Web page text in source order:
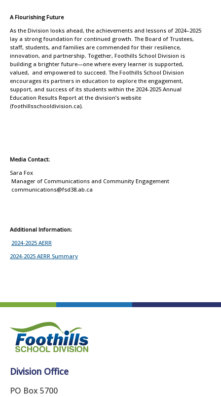
A Flourishing Future
As the Division looks ahead, the achievements and lessons of 2024–2025
lay a strong foundation for continued growth. The Board of Trustees,
staff, students, and families are commended for their resilience,
innovation, and partnership. Together, Foothills School Division is
building a brighter future—one where every learner is supported,
valued, and empowered to succeed. The Foothills School Division
encourages its partners in education to explore the engagement,
support, and success of its students within the 2024-2025 Annual
Education Results Report at the division’s website
(foothillsschooldivision.ca).
Media Contact:
Sara Fox
Manager of Communications and Community Engagement
communications@fsd38.ab.ca
Additional Information:
2024-2025 AERR
2024-2025 AERR Summary
Division Office
PO Box 5700